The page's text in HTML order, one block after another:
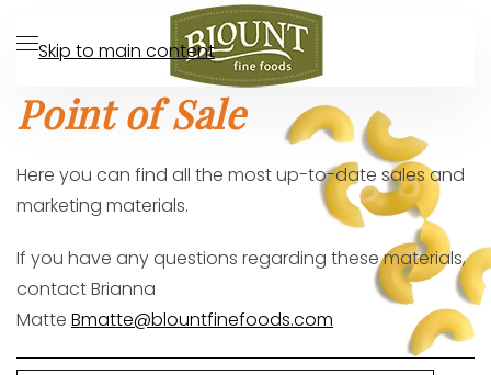
Skip to main content
Point of Sale
Here you can find all the most up-to-date sales and
marketing materials.
If you have any questions regarding these materials,
contactBrianna
Matte Bmatte@blountfinefoods.com